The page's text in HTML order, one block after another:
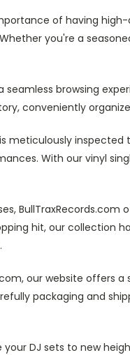
of having
you're a
browsing
conveniently
meticulously
With our vinyl
hit, our collection
our website offers
packaging and
DJ sets to new